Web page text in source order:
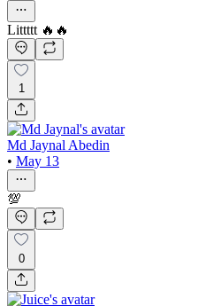
Littttt 🔥🔥
1
Md Jaynal Abedin
• May 13
💯
0